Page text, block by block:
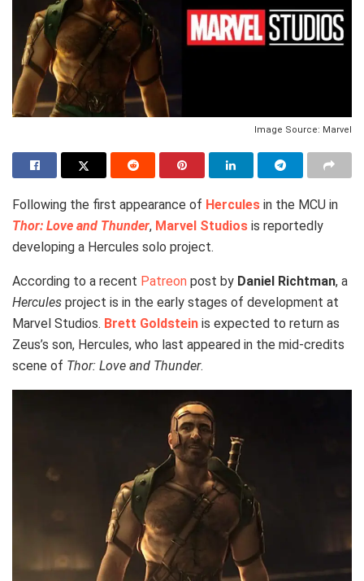
Image Source: Marvel
Following the first appearance of Hercules in the MCU in
Thor: Love and Thunder, Marvel Studios is reportedly
developing a Hercules solo project.
According to a recent Patreon post by Daniel Richtman, a
Hercules project is in the early stages of development at
Marvel Studios. Brett Goldstein is expected to return as
Zeus’s son, Hercules, who last appeared in the mid-credits
scene of Thor: Love and Thunder.